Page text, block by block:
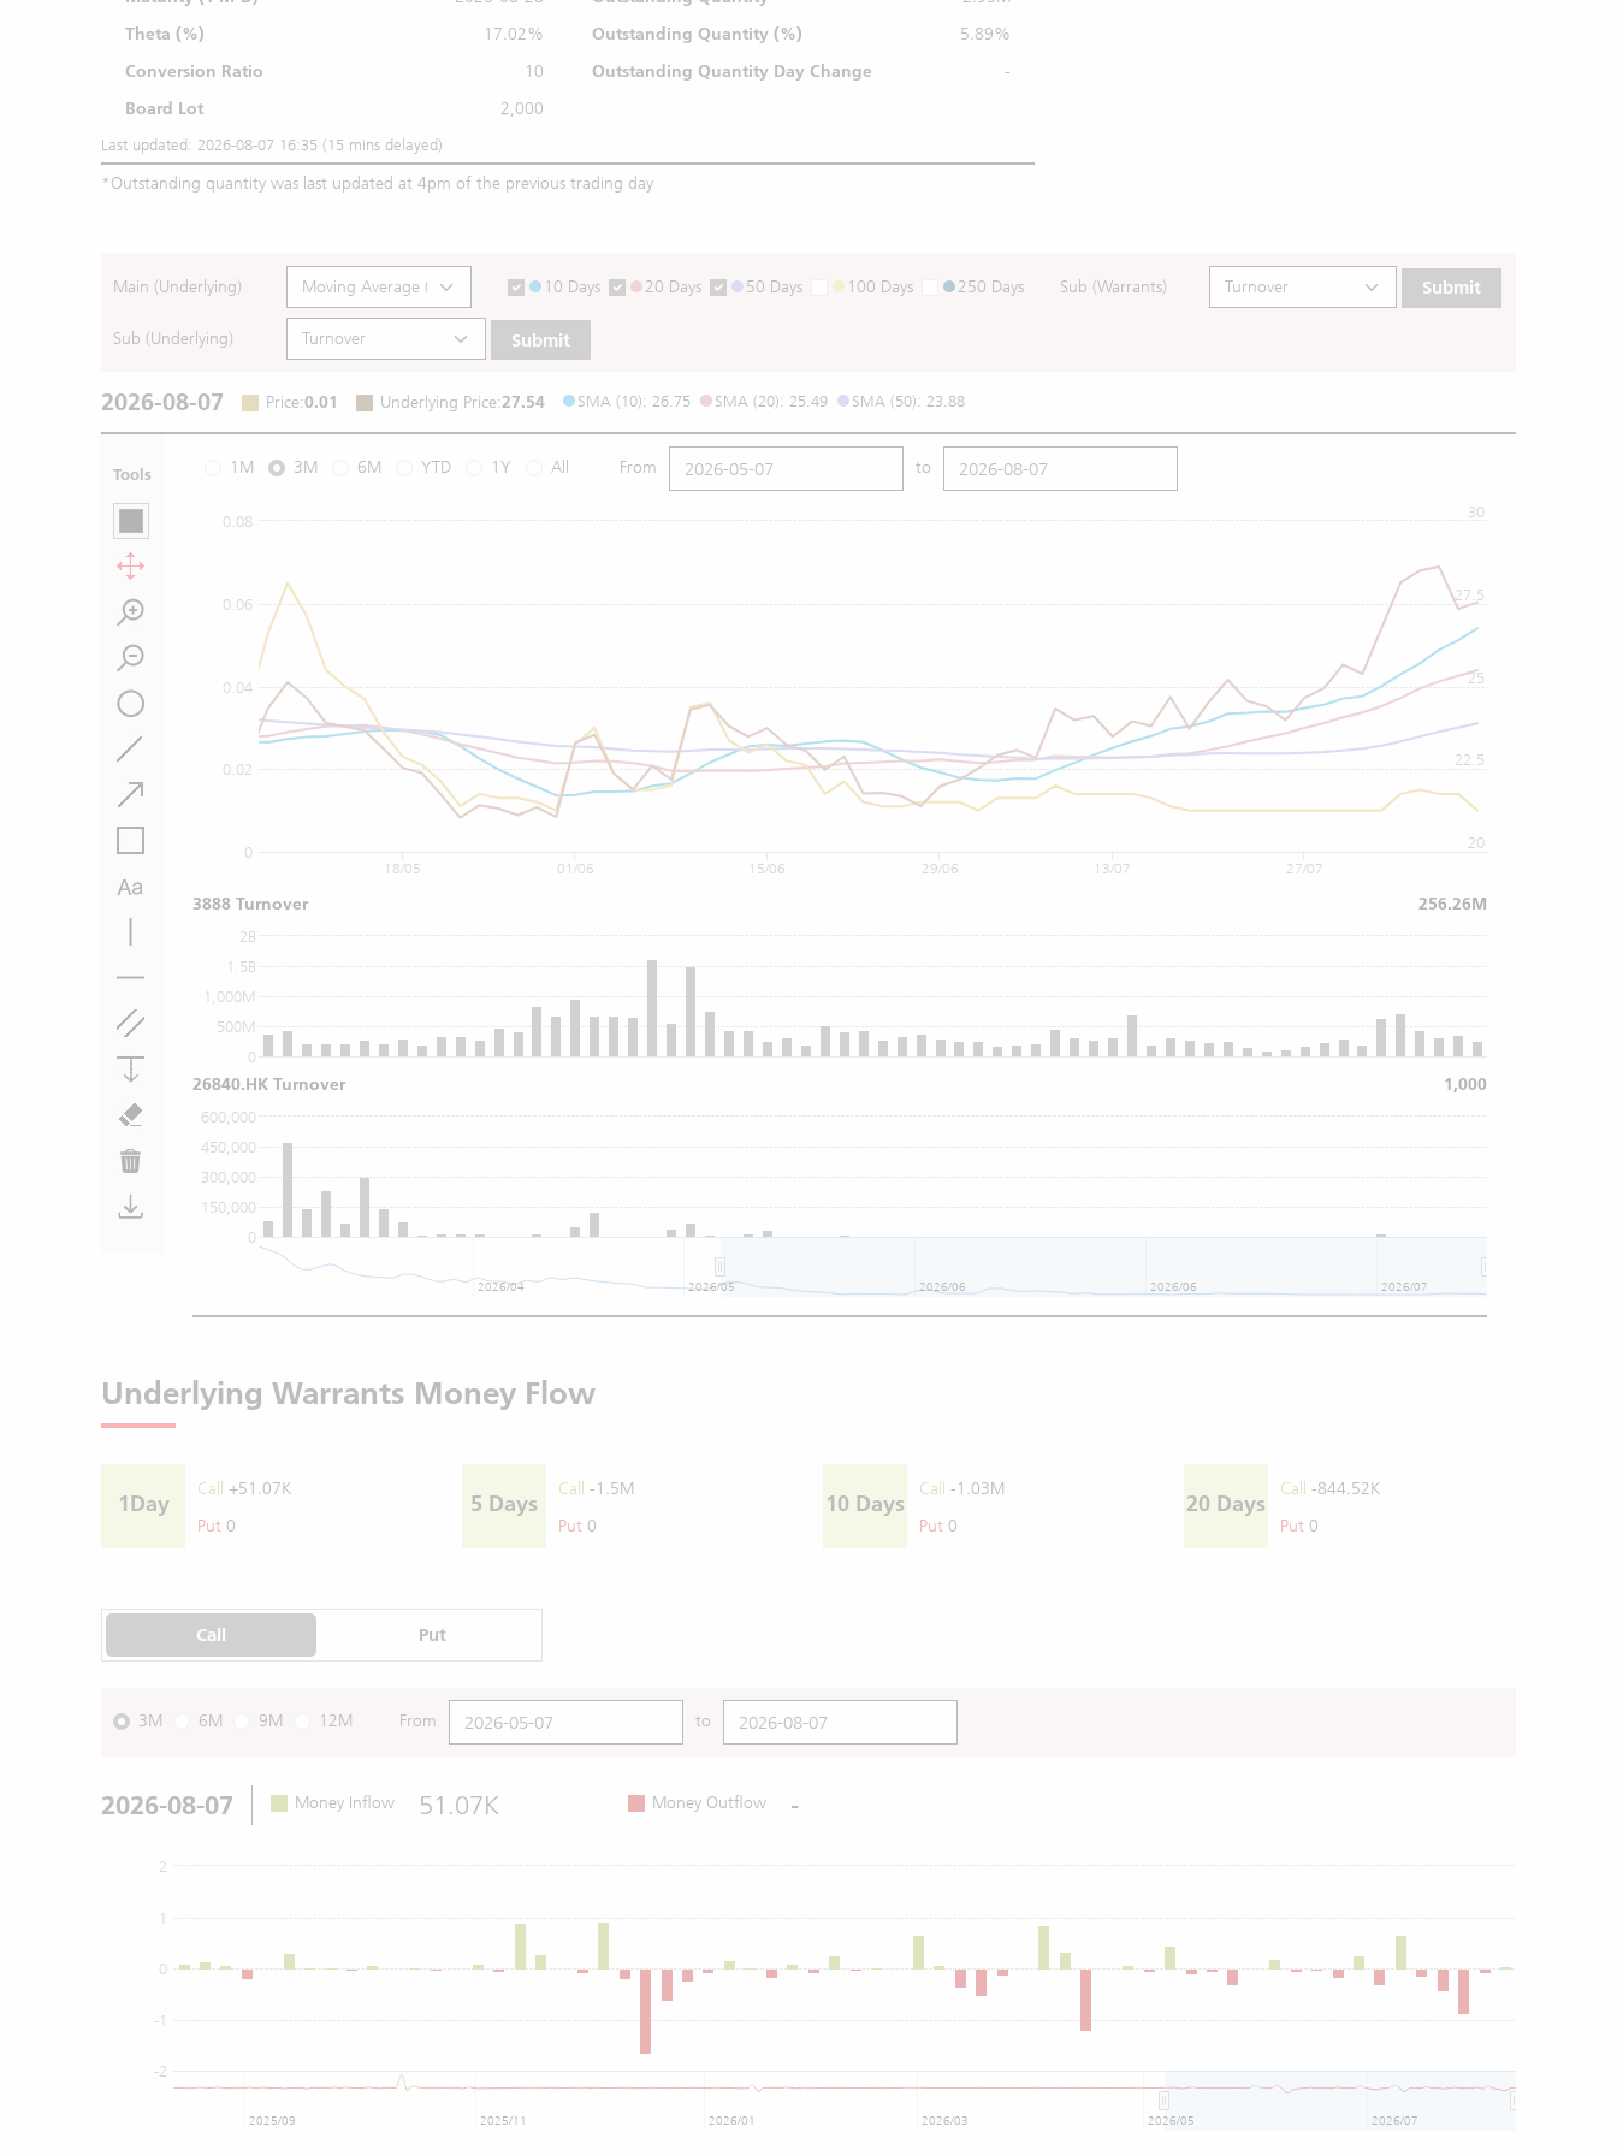
Theta (%)
17.02%
Conversion Ratio
10
Board Lot
2,000
Outstanding Quantity (%)
5.89%
Outstanding Quantity Day Change -
Last updated: 2026-08-07 16:35 (15 mins delayed)
*Outstanding quantity was last updated at 4pm of the previous trading day
Main (Underlying) 10 Days 20 Days 50 Days 100 Days 250 Days Sub (Warrants) Submit
Sub (Underlying) Submit
2026-08-07 Price:0.01 Underlying Price:27.54 SMA (10): 26.75 SMA (20): 25.49 SMA (50): 23.88
Tools 1M 3M 6M YTD 1Y All From to
0
0.06
0.02
0.04
0.08
20
22.5
25
27.5
30
0
500M
1,000M
1.5B
2B
0
150,000
300,000
450,000
600,000
01/06 29/06 27/07
18/05 15/06 13/07
2026/04 2026/05 2026/06 2026/06 2026/07
3888 Turnover 256.26M
26840.HK Turnover 1,000
Underlying Warrants Money Flow
1Day
Call +51.07K
Put 0
5 Days
Call -1.5M
Put 0
10 Days
Call -1.03M
Put 0
20 Days
Call -844.52K
Put 0
Call Put
3M 6M 9M 12M From to
2026-08-07 Money Inflow 51.07K Money Outflow -
-2
0
2
-1
1
2025/09 2025/11 2026/01 2026/03 2026/05 2026/07